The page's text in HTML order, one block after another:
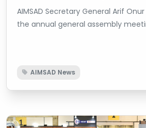
AIMSAD Secretary General Arif
the annual general assembly
Europe, held in Finland. During the
provided information about the
the sector’s future goals and
AIMSAD News